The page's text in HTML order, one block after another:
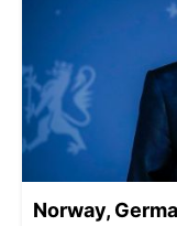
Norway,